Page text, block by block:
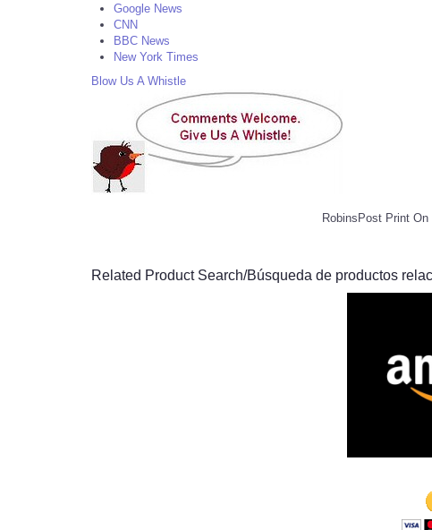
Google News
CNN
BBC News
New York Times
Blow Us A Whistle
RobinsPost Print
Related Product Search/Búsqueda de productos